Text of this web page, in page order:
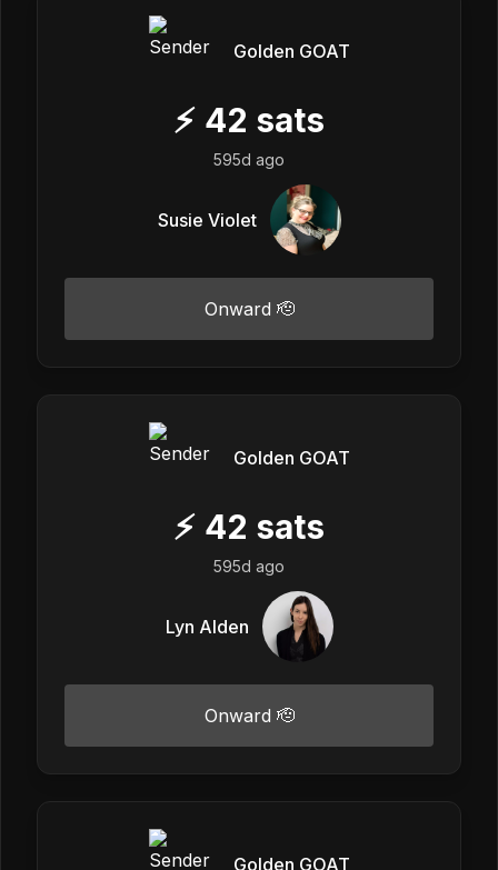
Golden GOAT
⚡ 42 sats
595d ago
Susie Violet
Onward 🫡
Golden GOAT
⚡ 42 sats
595d ago
Lyn Alden
Onward 🫡
Golden GOAT